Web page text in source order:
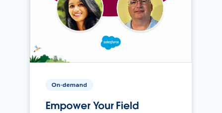
On-demand
Empower Your Field